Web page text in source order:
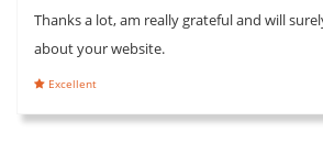
Thanks a lot, am really grateful and will
about your website.
Excellent